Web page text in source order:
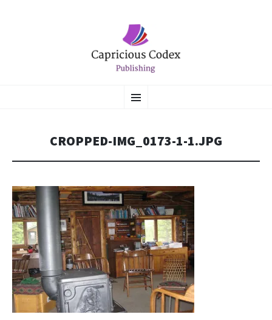
CAPRICIOUS CODEX
Menu
TO
CROPPED-IMG_0173-1-1.JPG